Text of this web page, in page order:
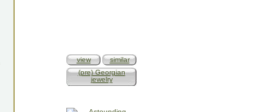
view
similar
(pre) Georgian
jewelry